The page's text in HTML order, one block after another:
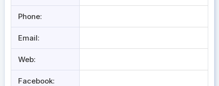
Phone:
Email:
Web:
Facebook: